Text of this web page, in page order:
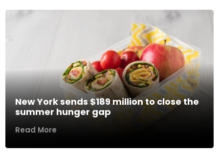
New York sends $189 million to close the
summer hunger gap
Read More